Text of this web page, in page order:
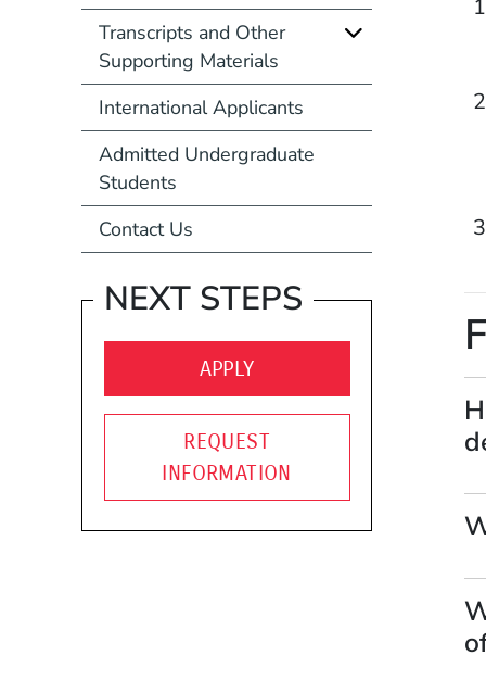
Transcripts and Other
Supporting Materials
International Applicants
Admitted Undergraduate
Students
Contact Us
NEXT STEPS
APPLY(OPENS IN A NEW
REQUEST
INFORMATION